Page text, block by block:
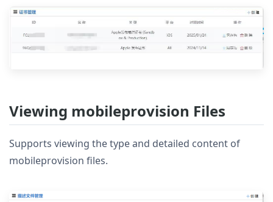
Viewing mobileprovision Files
Supports viewing the type and detailed content of
mobileprovision files.